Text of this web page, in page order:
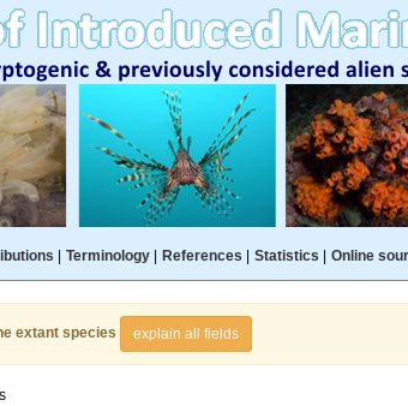
Terminology| References Statistics Online
extant species explain all fields